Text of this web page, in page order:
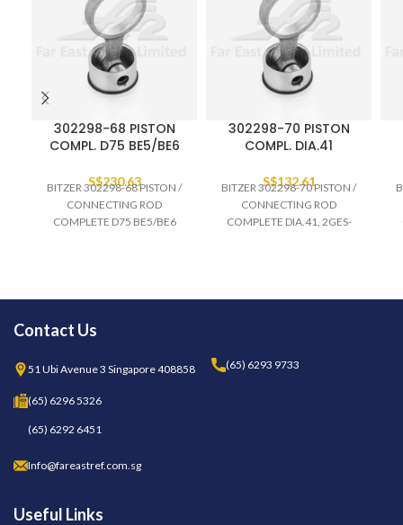
302298-68 PISTON
COMPL. D75 BE5/BE6
S$230.63
BITZER 302298-68 PISTON /
CONNECTING ROD
COMPLETE D75 BE5/BE6
302298-70 PISTON
COMPL. DIA.41
S$132.61
BITZER 302298-70 PISTON /
CONNECTING ROD
COMPLETE DIA.41, 2GES-
Contact Us
51 Ubi Avenue 3 Singapore 408858 (65) 6293 9733
(65) 6296 5326
(65) 6292 6451
Info@fareastref.com.sg
Useful Links